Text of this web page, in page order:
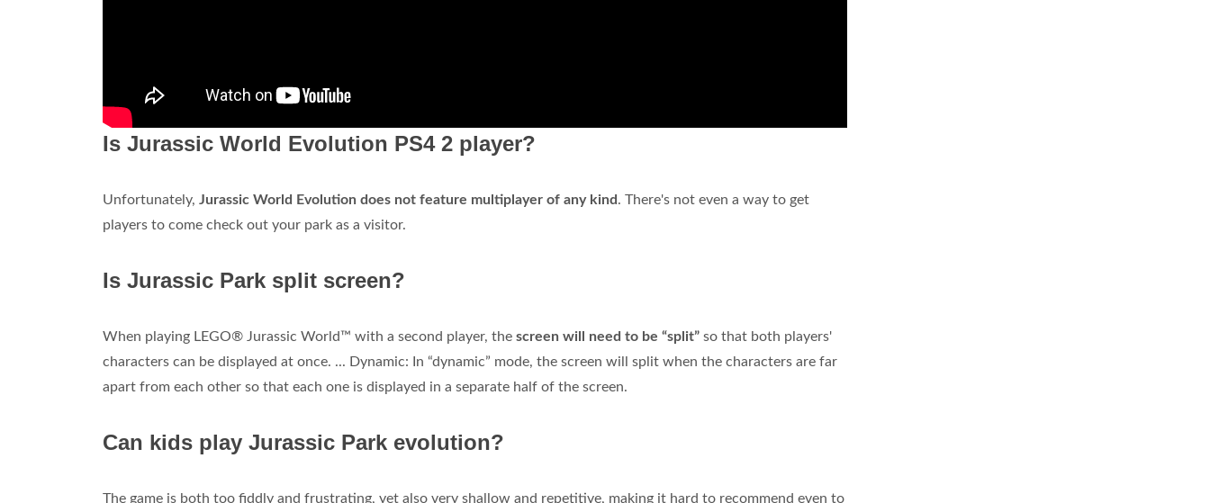
Is Jurassic World Evolution PS4 2 player?
Unfortunately, Jurassic World Evolution does not feature multiplayer of any kind. There's not even a way to get
players to come check out your park as a visitor.
Is Jurassic Park split screen?
When playing LEGO® Jurassic World™ with a second player, the screen will need to be “split” so that both players'
characters can be displayed at once. ... Dynamic: In “dynamic” mode, the screen will split when the characters are far
apart from each other so that each one is displayed in a separate half of the screen.
Can kids play Jurassic Park evolution?
The game is both too fiddly and frustrating, yet also very shallow and repetitive, making it hard to recommend even to